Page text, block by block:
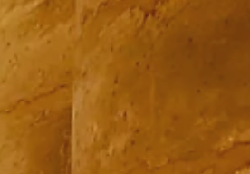
“all of my time”
you
Our Manifesto